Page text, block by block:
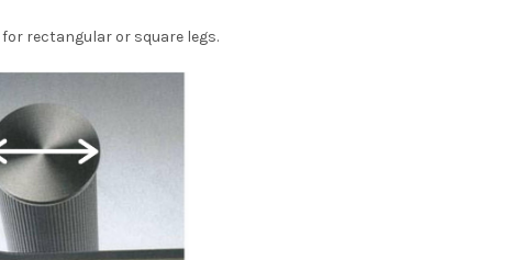
rectangular or square legs.